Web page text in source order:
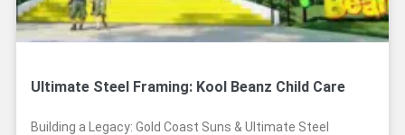
Ultimate Steel Framing: Kool Beanz Child Care
Building a Legacy: Gold Coast Suns & Ultimate Steel